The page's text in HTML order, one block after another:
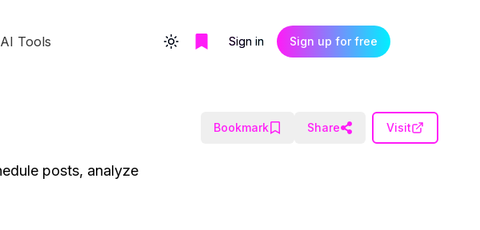
Tools Toggle themeSign in Sign up for free
Bookmark Share Visit
posts, analyze